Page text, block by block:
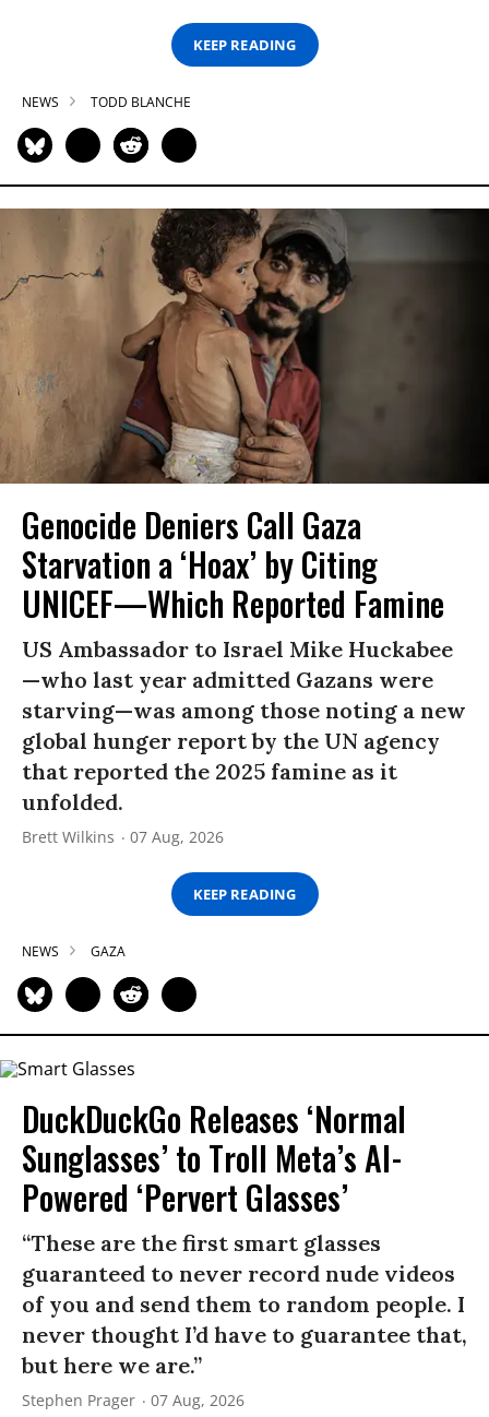
KEEP READING
NEWS TODD BLANCHE
Genocide Deniers Call Gaza
Starvation a ‘Hoax’ by Citing
UNICEF—Which Reported Famine
US Ambassador to Israel Mike Huckabee
—who last year admitted Gazans were
starving—was among those noting a new
global hunger report by the UN agency
that reported the 2025 famine as it
unfolded.
Brett Wilkins 07 Aug, 2026
KEEP READING
NEWS GAZA
DuckDuckGo Releases ‘Normal
Sunglasses’ to Troll Meta’s AI-
Powered ‘Pervert Glasses’
“These are the first smart glasses
guaranteed to never record nude videos
of you and send them to random people. I
never thought I’d have to guarantee that,
but here we are.”
Stephen Prager 07 Aug, 2026